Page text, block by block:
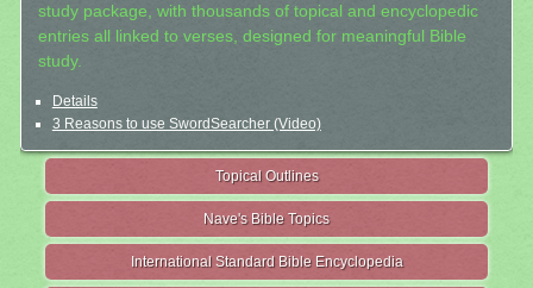
study package, with thousands of topical and encyclopedic
entries all linked to verses, designed for meaningful Bible
study.
Details
3 Reasons to use SwordSearcher (Video)
Topical Outlines
Nave's Bible Topics
International Standard Bible Encyclopedia